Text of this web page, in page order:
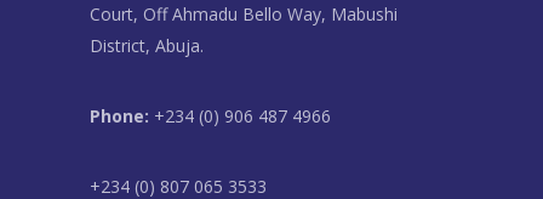
Court, Off Ahmadu Bello Way, Mabushi
District, Abuja.
Phone: +234 (0) 906 487 4966
+234 (0) 807 065 3533